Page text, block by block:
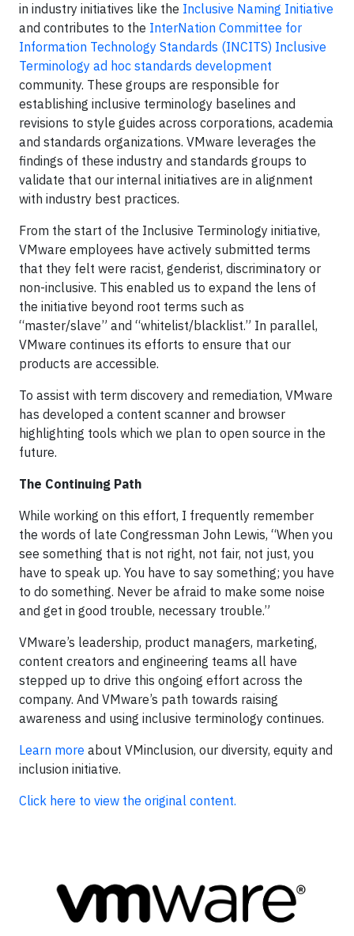
in industry initiatives like the Inclusive Naming Initiative
and contributes to the InterNation Committee for
Information Technology Standards (INCITS) Inclusive
Terminology ad hoc standards development
community. These groups are responsible for
establishing inclusive terminology baselines and
revisions to style guides across corporations, academia
and standards organizations. VMware leverages the
findings of these industry and standards groups to
validate that our internal initiatives are in alignment
with industry best practices.
From the start of the Inclusive Terminology initiative,
VMware employees have actively submitted terms
that they felt were racist, genderist, discriminatory or
non-inclusive. This enabled us to expand the lens of
the initiative beyond root terms such as
“master/slave” and “whitelist/blacklist.” In parallel,
VMware continues its efforts to ensure that our
products are accessible.
To assist with term discovery and remediation, VMware
has developed a content scanner and browser
highlighting tools which we plan to open source in the
future.
The Continuing Path
While working on this effort, I frequently remember
the words of late Congressman John Lewis, “When you
see something that is not right, not fair, not just, you
have to speak up. You have to say something; you have
to do something. Never be afraid to make some noise
and get in good trouble, necessary trouble.”
VMware’s leadership, product managers, marketing,
content creators and engineering teams all have
stepped up to drive this ongoing effort across the
company. And VMware’s path towards raising
awareness and using inclusive terminology continues.
Learn more about VMinclusion, our diversity, equity and
inclusion initiative.
Click here to view the original content.